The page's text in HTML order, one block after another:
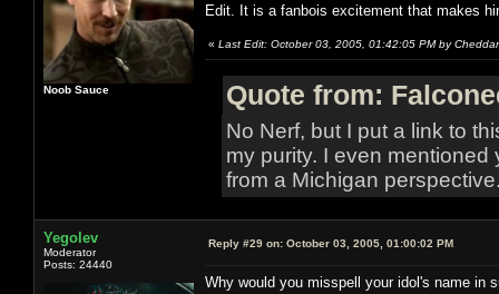
Noob Sauce
Edit. It is a fanbois excitement that makes
« Last Edit: October 03, 2005, 01:42:05 PM by Cheddar
Quote from:
No Nerf, but I put a link to
my purity. I even
from a Michigan
Yegolev
Moderator
Posts: 24440
Reply #29 on: October 03, 2005, 01:00:02 PM
Why would you misspell your idol's name in